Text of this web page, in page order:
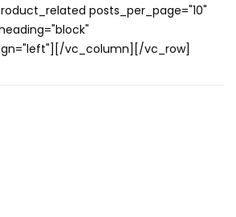
posts_per_page="10"
vc_column][/vc_row]